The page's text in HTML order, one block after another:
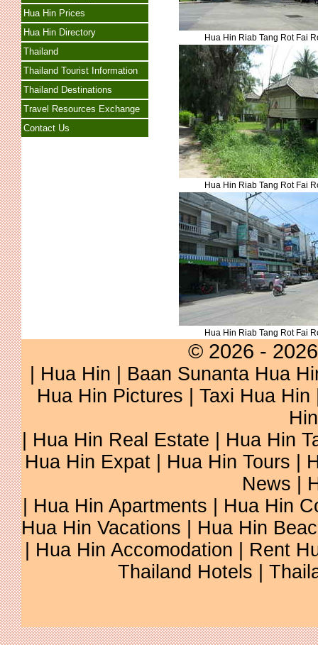
Hua Hin Prices
Hua Hin Directory
Thailand
Thailand Tourist Information
Thailand Destinations
Travel Resources Exchange
Contact Us
Hua Hin Riab Tang Rot Fai
Hua Hin Riab Tang Rot Fai
Hua Hin Riab Tang Rot Fai
© 2026 -
Hua Hin | Baan Sunanta Hua
Hua Hin Pictures
Taxi Hua Hin
| Hua Hin Real Estate | Hua Hin
Hua Hin Expat | Hua Hin Tours |
News |
| Hua Hin Apartments | Hua Hin
Hua Hin Vacations | Hua Hin
| Hua Hin Accomodation | Rent
Thailand Hotels |